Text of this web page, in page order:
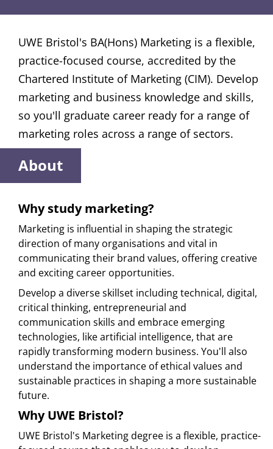
UWE Bristol's BA(Hons) Marketing is a flexible,
practice-focused course, accredited by the
Chartered Institute of Marketing (CIM). Develop
marketing and business knowledge and skills,
so you'll graduate career ready for a range of
marketing roles across a range of sectors.
About
Why study marketing?
Marketing is influential in shaping the strategic
direction of many organisations and vital in
communicating their brand values, offering creative
and exciting career opportunities.
Develop a diverse skillset including technical, digital,
critical thinking, entrepreneurial and
communication skills and embrace emerging
technologies, like artificial intelligence, that are
rapidly transforming modern business. You'll also
understand the importance of ethical values and
sustainable practices in shaping a more sustainable
future.
Why UWE Bristol?
UWE Bristol's Marketing degree is a flexible, practice-